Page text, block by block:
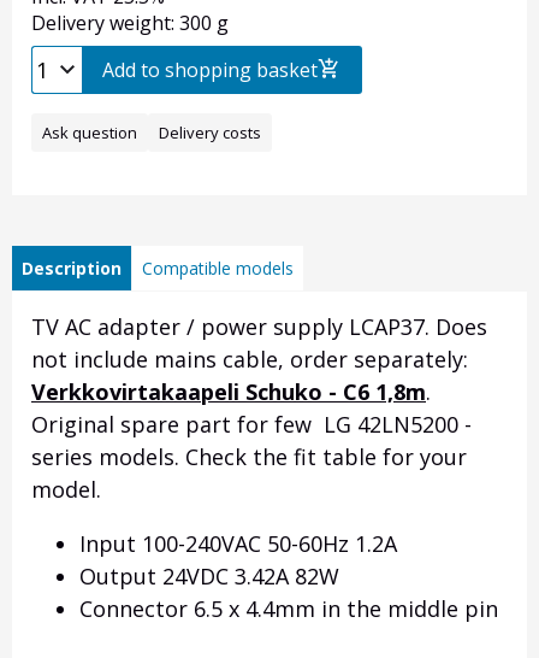
Delivery weight: 300 g
Add to shopping basket
Ask question Delivery costs
Description Compatible models
TV AC adapter / power supply LCAP37. Does
not include mains cable, order separately:
Verkkovirtakaapeli Schuko - C6 1,8m.
Original spare part for few LG 42LN5200 -
series models. Check the fit table for your
model.
Input 100-240VAC 50-60Hz 1.2A
Output 24VDC 3.42A 82W
Connector 6.5 x 4.4mm in the middle pin